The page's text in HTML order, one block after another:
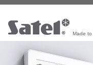
Made to